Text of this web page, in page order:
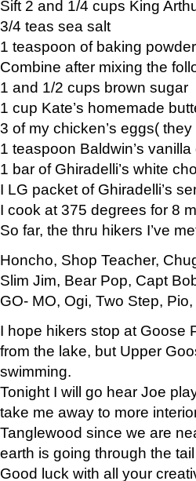
Sift 2 and 1/4 cups King
3/4 teas sea salt
1 teaspoon of baking powder
Combine after mixing the
1 and 1/2 cups brown sugar
1 cup Kate’s homemade
3 of my chicken’s eggs(
1 teaspoon Baldwin’s
1 bar of Ghiradelli’s white
I LG packet of Ghiradelli’s
I cook at 375 degrees for 8
So far, the thru hikers I’ve
Honcho, Shop Teacher,
Slim Jim, Bear Pop, Capt
GO- MO, Ogi, Two Step,
I hope hikers stop at Goose
from the lake, but Upper
swimming.
Tonight I will go hear Joe
take me away to more
Tanglewood since we are
earth is going through the
Good luck with all your